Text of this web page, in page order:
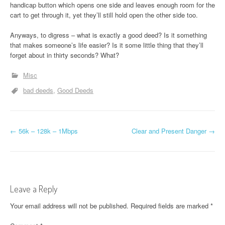
handicap button which opens one side and leaves enough room for the
cart to get through it, yet they’ll still hold open the other side too.
Anyways, to digress – what is exactly a good deed? Is it something
that makes someone’s life easier? Is it some little thing that they’ll
forget about in thirty seconds? What?
Misc
bad deeds Good Deeds
P
t
n
← 56k – 128k – 1Mbps Clear and Present Danger →
Leave a Reply
Your email address will not be published. Required fields are marked *